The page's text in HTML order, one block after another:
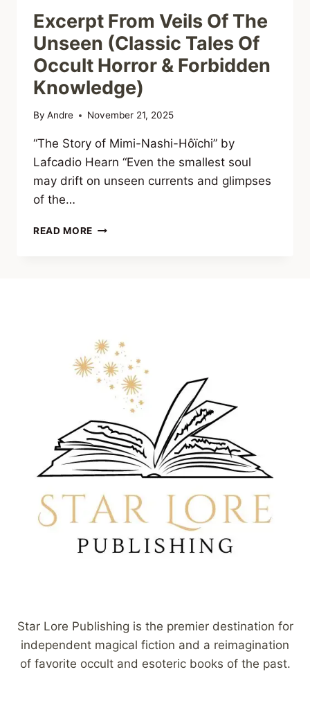
Excerpt From Veils Of The
Unseen (Classic Tales Of
Occult Horror & Forbidden
Knowledge)
By Andre November 21, 2025
“The Story of Mimi-Nashi-Hôïchi” by
Lafcadio Hearn “Even the smallest soul
may drift on unseen currents and glimpses
of the…
READ MORE EXCERPT
OCCULT
HORROR
&
FORBIDDEN
KNOWLEDGE)
Star Lore Publishing is the premier destination for
independent magical fiction and a reimagination
of favorite occult and esoteric books of the past.